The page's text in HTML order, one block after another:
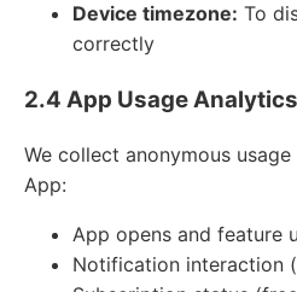
Device timezone: To
correctly
2.4 App Usage Analytics
We collect anonymous
App:
App opens and feature
Notification interaction